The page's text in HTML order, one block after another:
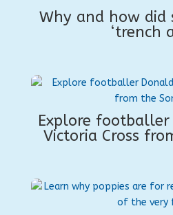
Why and how did
‘trench
Explore footballer
Victoria Cross